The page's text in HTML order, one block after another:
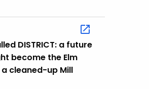
DISTRICT: a future
become the Elm
a cleaned-up Mill